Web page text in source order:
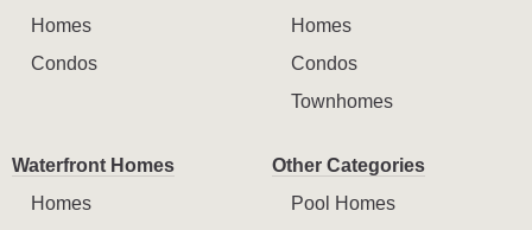
Homes
Condos
Homes
Condos
Townhomes
Waterfront Homes
Homes
Other Categories
Pool Homes